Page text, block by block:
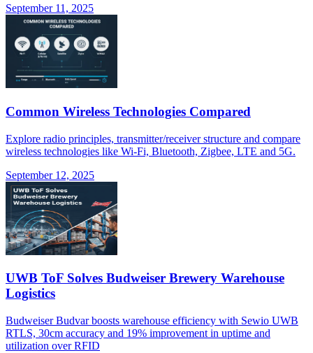
September 11, 2025
Common Wireless Technologies Compared
Explore radio principles, transmitter/receiver structure and compare
wireless technologies like Wi-Fi, Bluetooth, Zigbee, LTE and 5G.
September 12, 2025
UWB ToF Solves Budweiser Brewery Warehouse
Logistics
Budweiser Budvar boosts warehouse efficiency with Sewio UWB
RTLS, 30cm accuracy and 19% improvement in uptime and
utilization over RFID